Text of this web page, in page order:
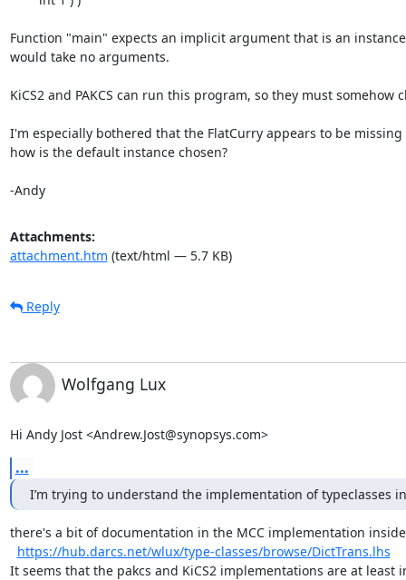
Function "main" expects an implicit argument that is an
would take no arguments.
KiCS2 and PAKCS can run this program, so they must somehow
I'm especially bothered that the FlatCurry appears to be
how is the default instance chosen?
-Andy
Attachments:
attachment.htm (text/html — 5.7 KB)
Reply
Wolfgang Lux
Hi Andy Jost <Andrew.Jost@synopsys.com>
...
I’m trying to understand the implementation of typeclasses
there's a bit of documentation in the MCC implementation
https://hub.darcs.net/wlux/type-classes/browse/DictTrans.lhs
It seems that the pakcs and KiCS2 implementations are at